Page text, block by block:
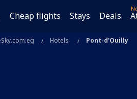
Cheap flights Stays Deals
Hotels Pont-d'Ouilly